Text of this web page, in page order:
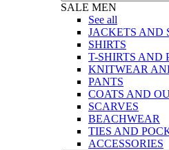
SALE MEN
See all
JACKETS AND
SHIRTS
T-SHIRTS AND
KNITWEAR
PANTS
COATS AND
SCARVES
BEACHWEAR
TIES AND
ACCESSORIES